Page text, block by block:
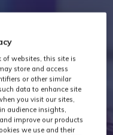
websites, this site is
store and access
or other similar
data to enhance site
you visit our sites,
audience insights,
improve our products
we use and their